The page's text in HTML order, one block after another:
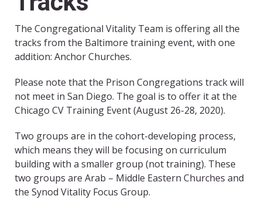
The Congregational Vitality Team is offering all the
tracks from the Baltimore training event, with one
addition: Anchor Churches.
Please note that the Prison Congregations track will
not meet in San Diego. The goal is to offer it at the
Chicago CV Training Event (August 26-28, 2020).
Two groups are in the cohort-developing process,
which means they will be focusing on curriculum
building with a smaller group (not training). These
two groups are Arab – Middle Eastern Churches and
the Synod Vitality Focus Group.